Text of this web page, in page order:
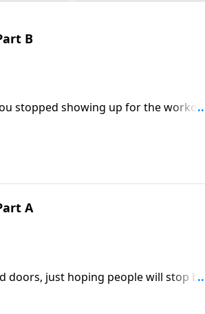
B
stopped showing up for the
says that in the same way,
A
doors, just hoping people will stop
us! Mike Fabarez encourages